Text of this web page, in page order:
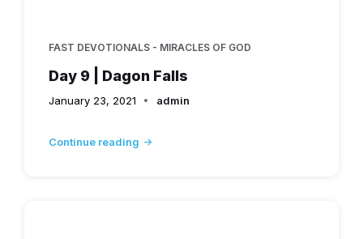
FAST DEVOTIONALS - MIRACLES OF GOD
Day 9 | Dagon Falls
January 23, 2021 admin
Continue reading